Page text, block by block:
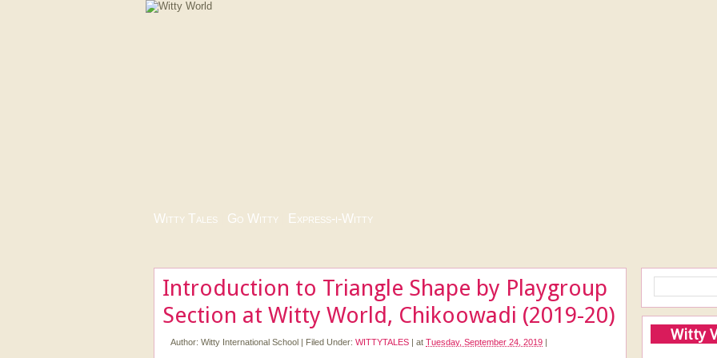
Witty Tales Go Witty Express-i-Witty
Introduction to Triangle Shape by Playgroup
Section at Witty World, Chikoowadi (2019-20)
Author: Witty International School | Filed Under: WITTYTALES | at Tuesday, September 24, 2019 | Witty